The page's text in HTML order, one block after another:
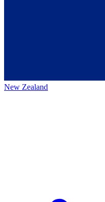
New Zealand